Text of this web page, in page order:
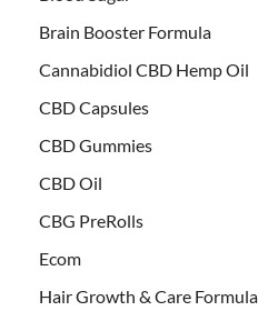
Brain Booster Formula
Cannabidiol CBD Hemp Oil
CBD Capsules
CBD Gummies
CBD Oil
CBG PreRolls
Ecom
Hair Growth & Care Formula